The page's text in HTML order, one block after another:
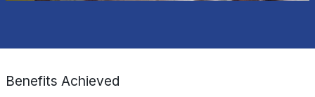
Benefits Achieved